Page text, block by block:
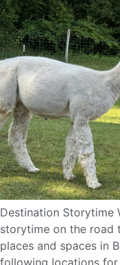
Destination Storytime
storytime on the road
places and spaces in